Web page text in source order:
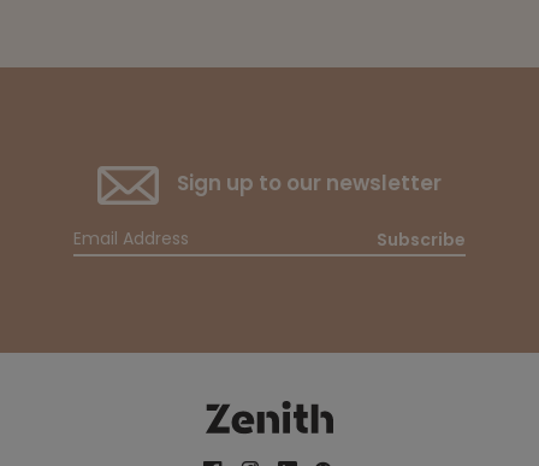
Sign up to our newsletter
Subscribe